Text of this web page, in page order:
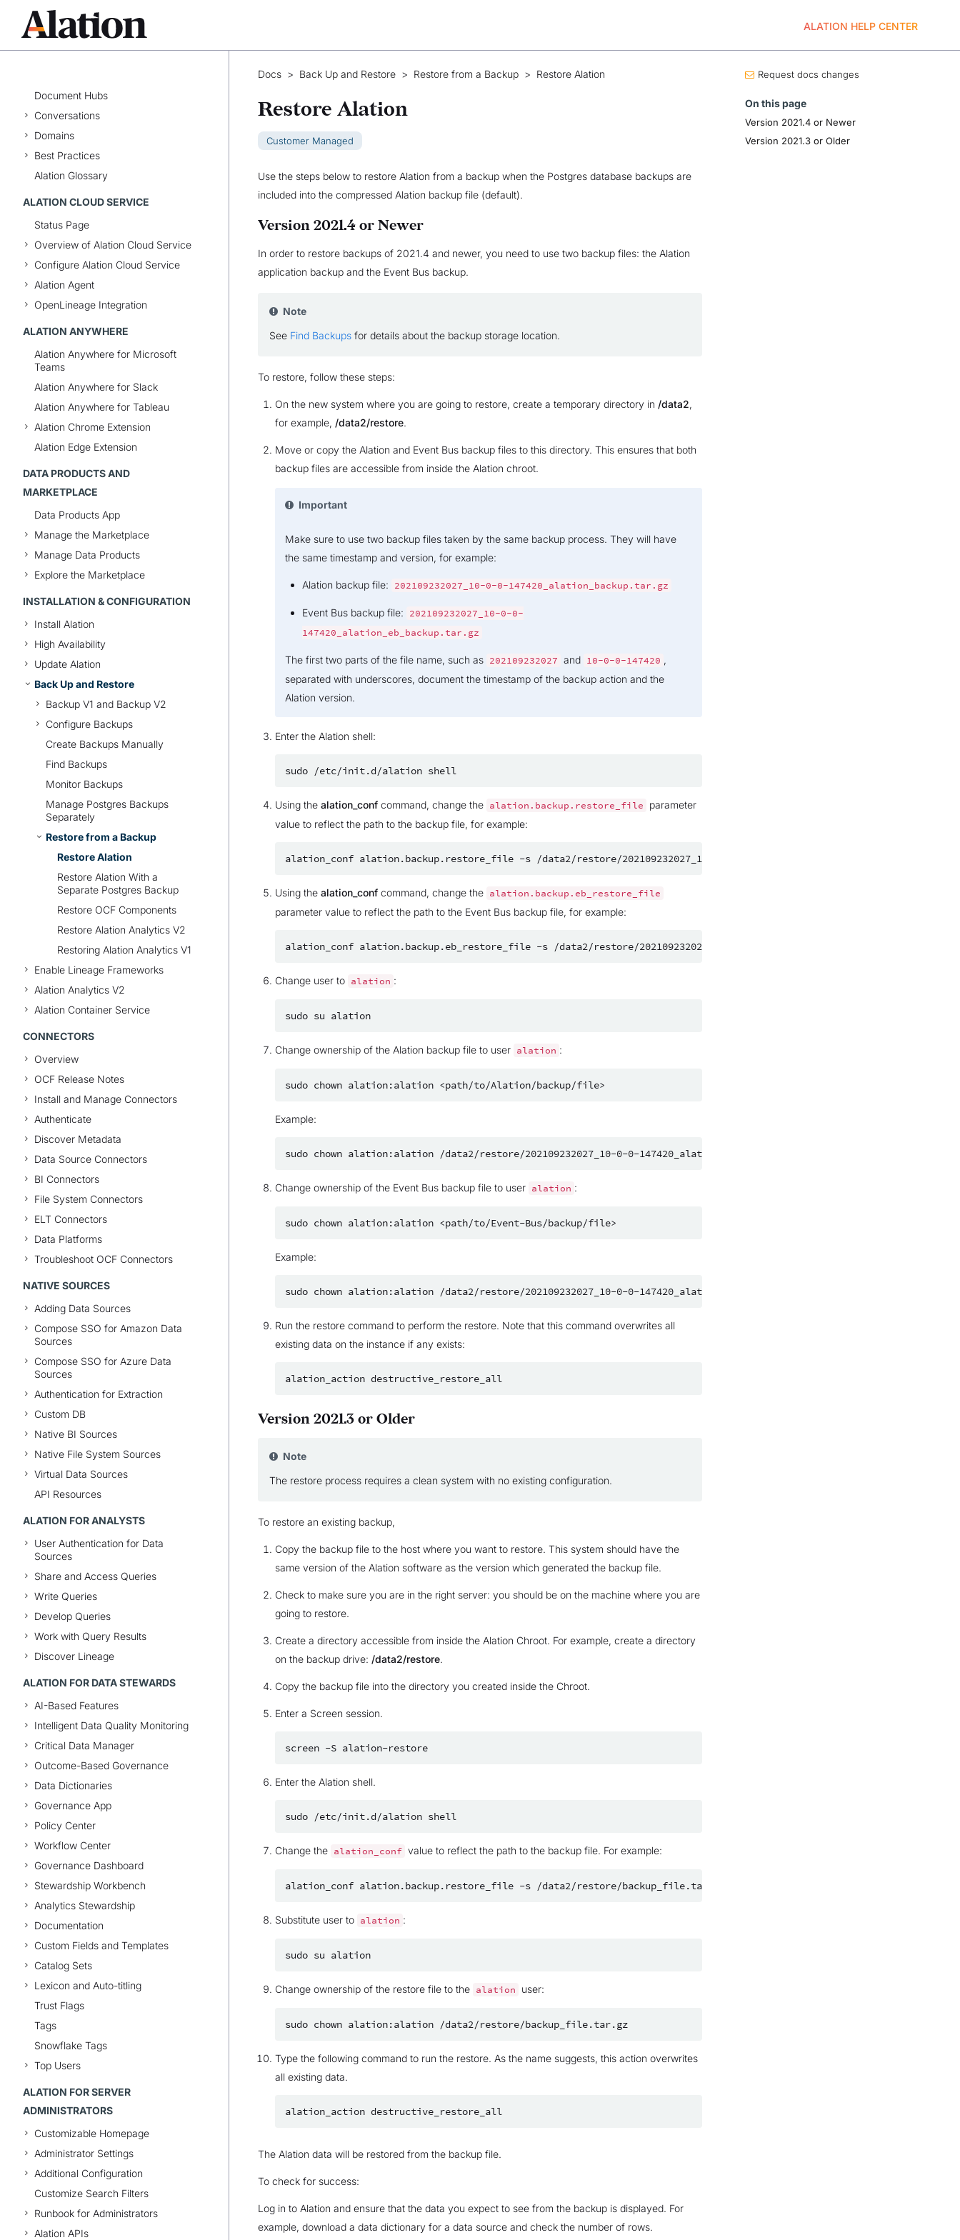
ALATION HELP CENTER
Customer-Managed Alation
User Profile and Preferences
Document Hubs
Conversations
Domains
Best Practices
Alation Glossary
ALATION CLOUD SERVICE
Status Page
Overview of Alation Cloud Service
Configure Alation Cloud Service
Alation Agent
OpenLineage Integration
ALATION ANYWHERE
Alation Anywhere for Microsoft
Teams
Alation Anywhere for Slack
Alation Anywhere for Tableau
Alation Chrome Extension
Alation Edge Extension
DATA PRODUCTS AND
MARKETPLACE
Data Products App
Manage the Marketplace
Manage Data Products
Explore the Marketplace
INSTALLATION & CONFIGURATION
Install Alation
High Availability
Update Alation
Back Up and Restore
Backup V1 and Backup V2
Configure Backups
Create Backups Manually
Find Backups
Monitor Backups
Manage Postgres Backups
Separately
Restore from a Backup
Restore Alation
Restore Alation With a
Separate Postgres Backup
Restore OCF Components
Restore Alation Analytics V2
Restoring Alation Analytics V1
Enable Lineage Frameworks
Alation Analytics V2
Alation Container Service
CONNECTORS
Overview
OCF Release Notes
Install and Manage Connectors
Authenticate
Discover Metadata
Data Source Connectors
BI Connectors
File System Connectors
ELT Connectors
Data Platforms
Troubleshoot OCF Connectors
NATIVE SOURCES
Adding Data Sources
Compose SSO for Amazon Data
Sources
Compose SSO for Azure Data
Sources
Authentication for Extraction
Custom DB
Native BI Sources
Native File System Sources
Virtual Data Sources
API Resources
ALATION FOR ANALYSTS
User Authentication for Data
Sources
Share and Access Queries
Write Queries
Develop Queries
Work with Query Results
Discover Lineage
ALATION FOR DATA STEWARDS
AI-Based Features
Intelligent Data Quality Monitoring
Critical Data Manager
Outcome-Based Governance
Data Dictionaries
Governance App
Policy Center
Workflow Center
Governance Dashboard
Stewardship Workbench
Analytics Stewardship
Documentation
Custom Fields and Templates
Catalog Sets
Lexicon and Auto-titling
Trust Flags
Tags
Snowflake Tags
Top Users
ALATION FOR SERVER
ADMINISTRATORS
Customizable Homepage
Administrator Settings
Additional Configuration
Customize Search Filters
Runbook for Administrators
Alation APIs
Docs > Back Up and Restore > Restore from a Backup > Restore Alation
Restore Alation
Customer Managed
Use the steps below to restore Alation from a backup when the Postgres database backups are
included into the compressed Alation backup file (default).
Version 2021.4 or Newer
In order to restore backups of 2021.4 and newer, you need to use two backup files: the Alation
application backup and the Event Bus backup.
Note
See Find Backups for details about the backup storage location.
To restore, follow these steps:
On the new system where you are going to restore, create a temporary directory in /data2,
for example, /data2/restore.
Move or copy the Alation and Event Bus backup files to this directory. This ensures that both
backup files are accessible from inside the Alation chroot.
Important
Make sure to use two backup files taken by the same backup process. They will have
the same timestamp and version, for example:
Alation backup file: 202109232027_10-0-0-147420_alation_backup.tar.gz
Event Bus backup file:
202109232027_10-0-0-
147420_alation_eb_backup.tar.gz
The first two parts of the file name, such as 202109232027 and 10-0-0-147420 ,
separated with underscores, document the timestamp of the backup action and the
Alation version.
Enter the Alation shell:
sudo /etc/init.d/alation
Using the alation_conf command, change the alation.backup.restore_file
parameter
value to reflect the path to the backup file, for example:
alation_conf alation.backup.restore_file -s
Using the alation_conf command, change the alation.backup.eb_restore_file
parameter value to reflect the path to the Event Bus backup file, for example:
alation_conf alation.backup.eb_restore_file -s
Change user to alation :
sudo su
Change ownership of the Alation backup file to user alation :
sudo chown alation:alation
Example:
sudo chown alation:alation
Change ownership of the Event Bus backup file to user alation :
sudo chown alation:alation
Example:
sudo chown alation:alation
Run the restore command to perform the restore. Note that this command overwrites all
existing data on the instance if any exists:
alation_action
Version 2021.3 or Older
Note
The restore process requires a clean system with no existing configuration.
To restore an existing backup,
Copy the backup file to the host where you want to restore. This system should have the
same version of the Alation software as the version which generated the backup file.
Check to make sure you are in the right server: you should be on the machine where you are
going to restore.
Create a directory accessible from inside the Alation Chroot. For example, create a directory
on the backup drive: /data2/restore.
Copy the backup file into the directory you created inside the Chroot.
Enter a Screen session.
screen -S
Enter the Alation shell.
sudo /etc/init.d/alation
Change the alation_conf value to reflect the path to the backup file. For example:
alation_conf alation.backup.restore_file -s
Substitute user to alation :
sudo su
Change ownership of the restore file to the alation user:
sudo chown alation:alation
Type the following command to run the restore. As the name suggests, this action overwrites
all existing data.
alation_action
The Alation data will be restored from the backup file.
To check for success:
Log in to Alation and ensure that the data you expect to see from the backup is displayed. For
example, download a data dictionary for a data source and check the number of rows.
Request docs changes
On this page
Version 2021.4 or Newer
Version 2021.3 or Older